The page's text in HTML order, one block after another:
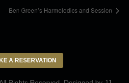
Ben Green’s Harmolodics and Session
A RESERVATION